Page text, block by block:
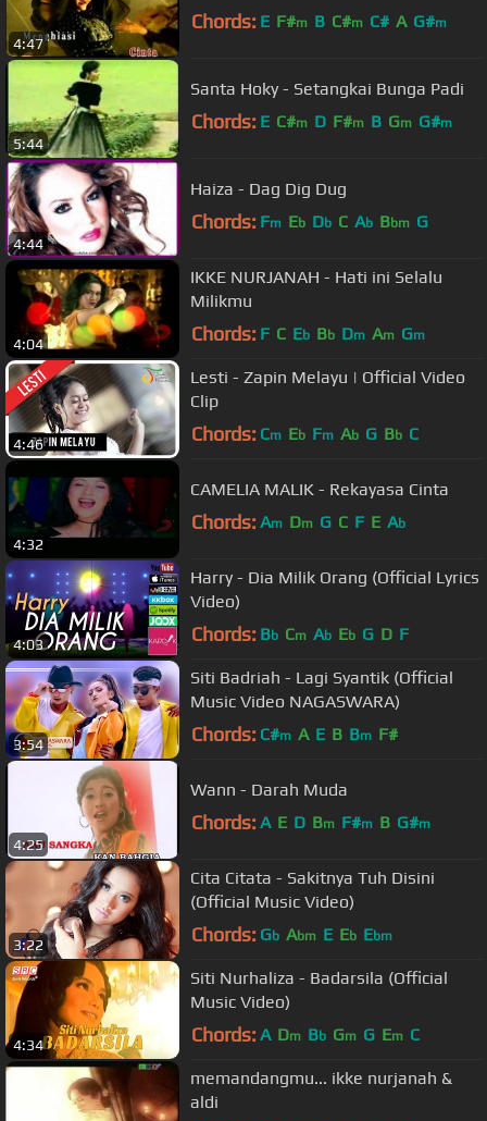
4:47
Chords: E F#m B C#m C# A G#m
5:44
Santa Hoky - Setangkai Bunga Padi
Chords: E C#m D F#m B Gm G#m
4:44
Haiza - Dag Dig Dug
Chords: Fm Eb Db C Ab Bbm G
4:04
IKKE NURJANAH - Hati ini Selalu
Milikmu
Chords: F C Eb Bb Dm Am Gm
4:46
Lesti - Zapin Melayu | Official Video
Clip
Chords: Cm Eb Fm Ab G Bb C
4:32
CAMELIA MALIK - Rekayasa Cinta
Chords: Am Dm G C F E Ab
4:03
Harry - Dia Milik Orang (Official Lyrics
Video)
Chords: Bb Cm Ab Eb G D F
3:54
Siti Badriah - Lagi Syantik (Official
Music Video NAGASWARA)
Chords: C#m A E B Bm F#
4:25
Wann - Darah Muda
Chords: A E D Bm F#m B G#m
3:22
Cita Citata - Sakitnya Tuh Disini
(Official Music Video)
Chords: Gb Abm E Eb Ebm
4:34
Siti Nurhaliza - Badarsila (Official
Music Video)
Chords: A Dm Bb Gm G Em C
memandangmu... ikke nurjanah &
aldi